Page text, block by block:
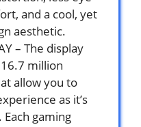
and a cool, yet
aesthetic.
– The display
million
allow you to
as it’s
gaming